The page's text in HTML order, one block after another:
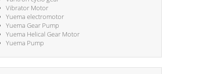
Vibrator Motor
Yuema electromotor
Yuema Gear Pump
Yuema Helical Gear Motor
Yuema Pump